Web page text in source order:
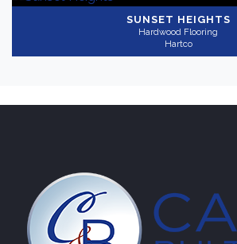
Hardwood Flooring(1)
Brand
SUNSET HEIGHTS
Hardwood Flooring
Hartco